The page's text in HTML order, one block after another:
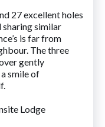
27 excellent holes
sharing similar
is far from
The three
gently
smile of
Lodge